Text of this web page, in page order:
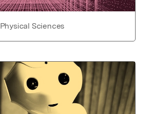
Physical Sciences